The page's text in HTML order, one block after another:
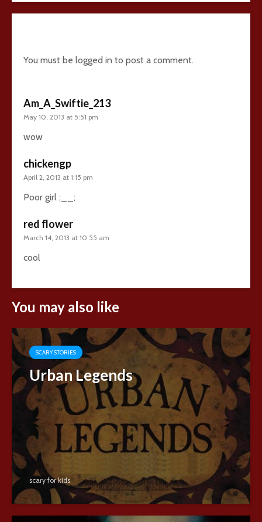
You must be logged in to post a comment.
Am_A_Swiftie_213
May 10, 2013 at 5:51 pm
wow
chickengp
April 2, 2013 at 1:15 pm
Poor girl ;__;
red flower
March 14, 2013 at 10:55 am
cool
You may also like
SCARY STORIES
Urban Legends
scary for kids